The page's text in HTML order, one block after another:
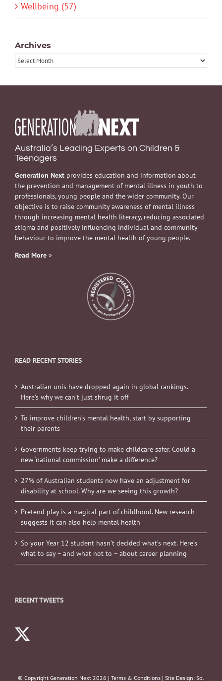
Wellbeing (57)
Archives
Archives
Australia’s Leading Experts on Children &
Teenagers
Generation Next provides education and information about
the prevention and management of mental illness in youth to
professionals, young people and the wider community. Our
objective is to raise community awareness of mental illness
through increasing mental health literacy, reducing associated
stigma and positively influencing individual and community
behaviour to improve the mental health of young people.
Read More »
READ RECENT STORIES
Australian unis have dropped again in global rankings.
Here’s why we can’t just shrug it off
To improve children’s mental health, start by supporting
their parents
Governments keep trying to make childcare safer. Could a
new ‘national commission’ make a difference?
27% of Australian students now have an adjustment for
disability at school. Why are we seeing this growth?
Pretend play is a magical part of childhood. New research
suggests it can also help mental health
So your Year 12 student hasn’t decided what’s next. Here’s
what to say – and what not to – about career planning
RECENT TWEETS
© Copyright Generation Next 2026 | Terms & Conditions | Site Design: Sol